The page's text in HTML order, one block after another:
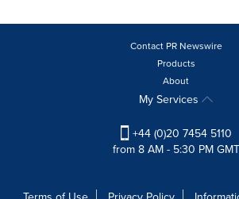
Contact PR Newswire
Products
About
My Services
+44 (0)20 7454 5110
from 8 AM - 5:30 PM GMT